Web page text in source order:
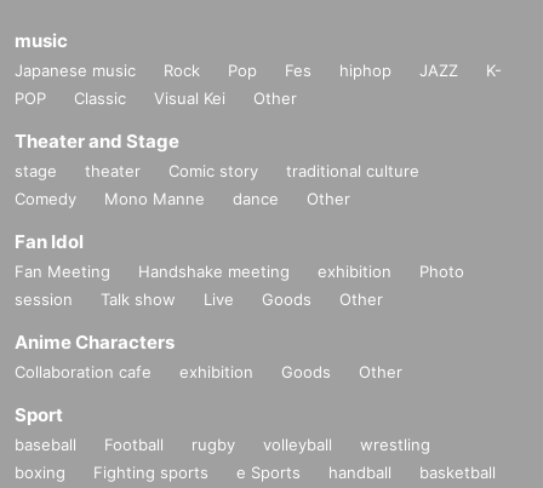
music
Japanese music Rock Pop Fes hiphop JAZZ
K-
POP
Classic Visual Kei Other
Theater and Stage
stage theater Comic story
traditional culture
Comedy
Mono Manne dance Other
Fan Idol
Fan Meeting Handshake meeting exhibition
Photo
session
Talk show Live Goods Other
Anime Characters
Collaboration cafe exhibition Goods Other
Sport
baseball Football rugby volleyball
wrestling
boxing
Fighting sports e Sports handball
basketball